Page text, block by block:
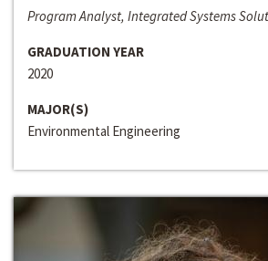
Program Analyst, Integrated Systems
GRADUATION YEAR
2020
MAJOR(S)
Environmental Engineering